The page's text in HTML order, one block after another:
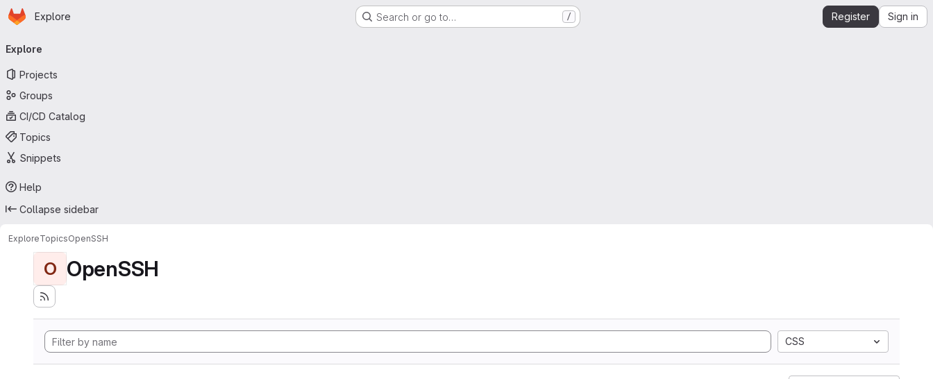
Skip to main content
Homepage
Explore Search or go to… / Register Sign in
navigation
Explore
Projects
Groups
CI/CD Catalog
Topics
Snippets
Help
Collapse sidebar
ExploreTopicsOpenSSH
O OpenSSH
CSS